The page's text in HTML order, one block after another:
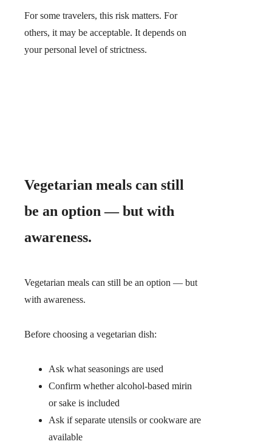
For some travelers, this risk matters. For
others, it may be acceptable. It depends on
your personal level of strictness.
Vegetarian meals can still
be an option — but with
awareness.
Vegetarian meals can still be an option — but
with awareness.
Before choosing a vegetarian dish:
Ask what seasonings are used
Confirm whether alcohol-based mirin
or sake is included
Ask if separate utensils or cookware are
available